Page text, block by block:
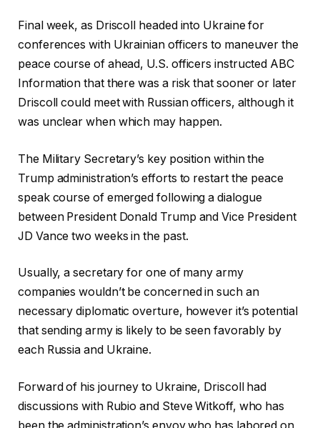
Final week, as Driscoll headed into Ukraine for
conferences with Ukrainian officers to maneuver the
peace course of ahead, U.S. officers instructed ABC
Information that there was a risk that sooner or later
Driscoll could meet with Russian officers, although it
was unclear when which may happen.
The Military Secretary’s key position within the
Trump administration’s efforts to restart the peace
speak course of emerged following a dialogue
between President Donald Trump and Vice President
JD Vance two weeks in the past.
Usually, a secretary for one of many army
companies wouldn’t be concerned in such an
necessary diplomatic overture, however it’s potential
that sending army is likely to be seen favorably by
each Russia and Ukraine.
Forward of his journey to Ukraine, Driscoll had
discussions with Rubio and Steve Witkoff, who has